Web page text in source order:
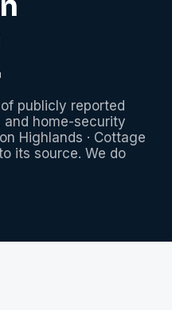
publicly reported
and home-security
Highlands · Cottage
its source. We do